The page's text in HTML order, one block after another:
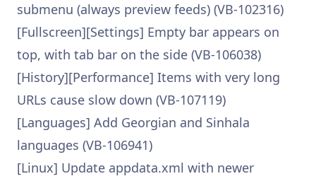
submenu (always preview feeds) (VB-102316)
[Fullscreen][Settings] Empty bar appears on
top, with tab bar on the side (VB-106038)
[History][Performance] Items with very long
URLs cause slow down (VB-107119)
[Languages] Add Georgian and Sinhala
languages (VB-106941)
[Linux] Update appdata.xml with newer